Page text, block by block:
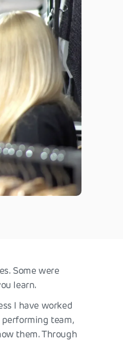
Some were
learn.
I have worked
team,
them. Through